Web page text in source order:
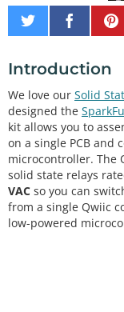
Share
on
Share
on
Introduction
We love our Solid
designed the
kit allows you to
on a single PCB and
microcontroller. The
solid state relays
VAC so you can
from a single Qwiic
low-powered